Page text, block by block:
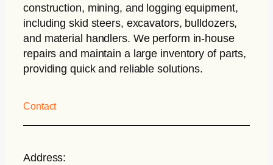
construction, mining, and logging equipment,
including skid steers, excavators, bulldozers,
and material handlers. We perform in-house
repairs and maintain a large inventory of parts,
providing quick and reliable solutions.
Contact
Address: